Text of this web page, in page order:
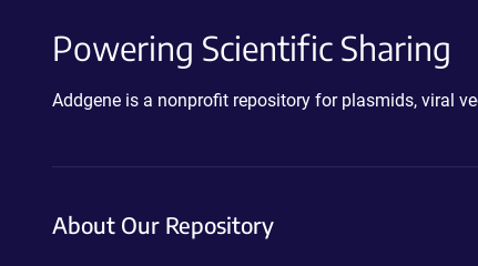
Powering Scientific Sharing
Addgene is a nonprofit repository for plasmids, viral
About Our Repository